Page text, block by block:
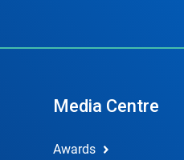
Media Centre
Awards